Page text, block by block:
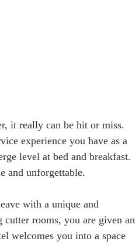
it really can be hit or miss.
experience you have as a
level at bed and breakfast.
and unforgettable.
with a unique and
rooms, you are given an
welcomes you into a space